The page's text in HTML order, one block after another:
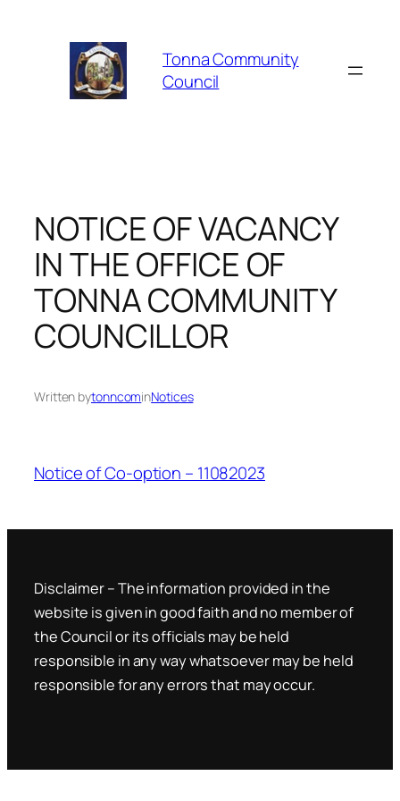
Tonna Community
Council
NOTICE OF VACANCY
IN THE OFFICE OF
TONNA COMMUNITY
COUNCILLOR
Written bytonncominNotices
Notice of Co-option – 11082023
Disclaimer – The information provided in the
website is given in good faith and no member of
the Council or its officials may be held
responsible in any way whatsoever may be held
responsible for any errors that may occur.